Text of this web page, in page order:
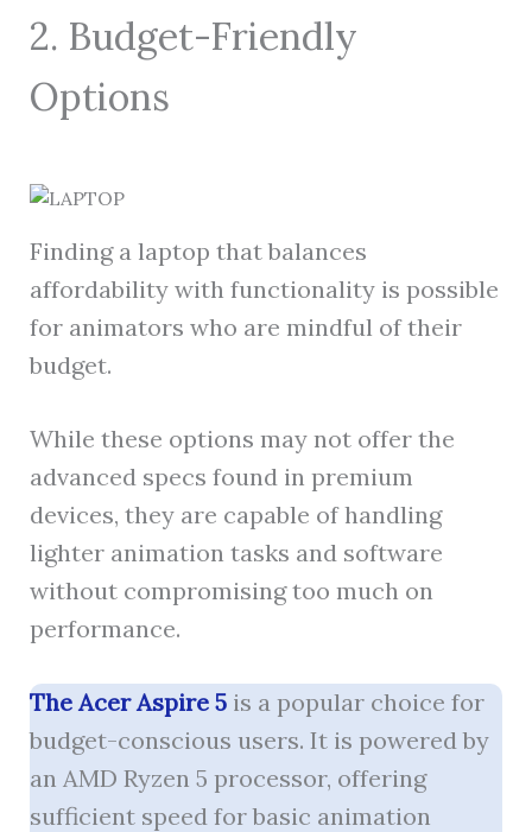
2. Budget-Friendly
Options
Finding a laptop that balances
affordability with functionality is possible
for animators who are mindful of their
budget.
While these options may not offer the
advanced specs found in premium
devices, they are capable of handling
lighter animation tasks and software
without compromising too much on
performance.
The Acer Aspire 5is a popular choice for
budget-conscious users. It is powered by
an AMD Ryzen 5 processor, offering
sufficient speed for basic animation